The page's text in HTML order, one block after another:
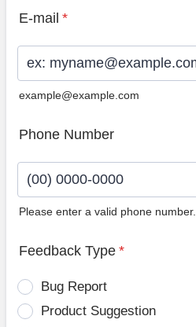
E-mail *
example@example.com
Phone Number
Please enter a valid phone number.
Feedback Type *
Bug Report
Product Suggestion